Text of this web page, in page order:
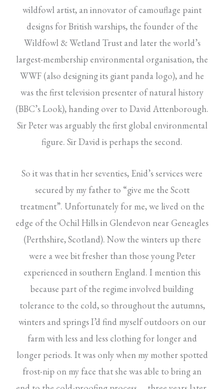
wildfowl artist, an innovator of camouflage paint
designs for British warships, the founder of the
Wildfowl & Wetland Trust and later the world’s
largest-membership environmental organisation, the
WWF (also designing its giant panda logo), and he
was the first television presenter of natural history
(BBC’s Look), handing over to David Attenborough.
Sir Peter was arguably the first global environmental
figure. Sir David is perhaps the second.
So it was that in her seventies, Enid’s services were
secured by my father to “give me the Scott
treatment”. Unfortunately for me, we lived on the
edge of the Ochil Hills in Glendevon near Geneagles
(Perthshire, Scotland). Now the winters up there
were a wee bit fresher than those young Peter
experienced in southern England. I mention this
because part of the regime involved building
tolerance to the cold, so throughout the autumns,
winters and springs I’d find myself outdoors on our
farm with less and less clothing for longer and
longer periods. It was only when my mother spotted
frost-nip on my face that she was able to bring an